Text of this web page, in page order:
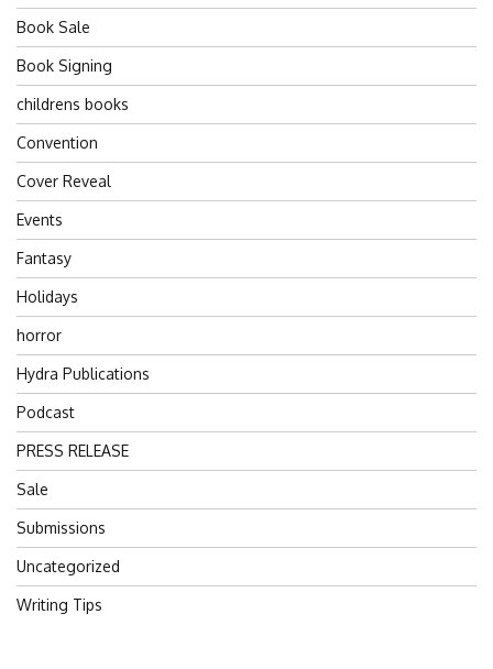
Book Sale
Book Signing
childrens books
Convention
Cover Reveal
Events
Fantasy
Holidays
horror
Hydra Publications
Podcast
PRESS RELEASE
Sale
Submissions
Uncategorized
Writing Tips